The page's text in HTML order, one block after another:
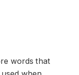
words that